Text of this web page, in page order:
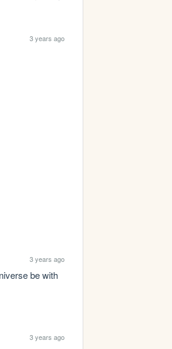
3 years ago
3 years ago
be with
3 years ago